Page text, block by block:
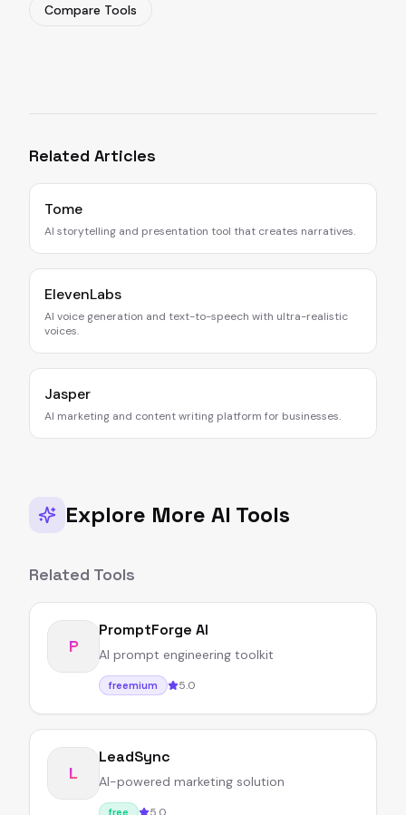
Compare Tools
Related Articles
Tome
AI storytelling and presentation tool that creates narratives.
ElevenLabs
AI voice generation and text-to-speech with ultra-realistic
voices.
Jasper
AI marketing and content writing platform for businesses.
Explore More AI Tools
Related Tools
P
PromptForge AI
AI prompt engineering toolkit
freemium 5.0
L
LeadSync
AI-powered marketing solution
free